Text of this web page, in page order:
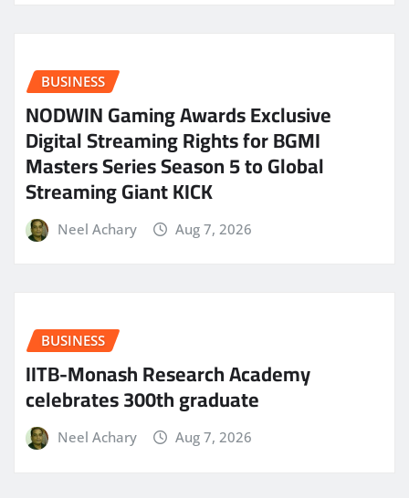
BUSINESS
NODWIN Gaming Awards Exclusive
Digital Streaming Rights for BGMI
Masters Series Season 5 to Global
Streaming Giant KICK
Neel Achary Aug 7, 2026
BUSINESS
IITB-Monash Research Academy
celebrates 300th graduate
Neel Achary Aug 7, 2026